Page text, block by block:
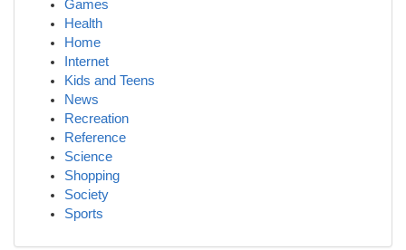
Games
Health
Home
Internet
Kids and Teens
News
Recreation
Reference
Science
Shopping
Society
Sports